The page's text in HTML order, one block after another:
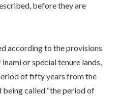
before they are
according to the provisions
or special tenure lands,
of fifty years from the
called “the period of